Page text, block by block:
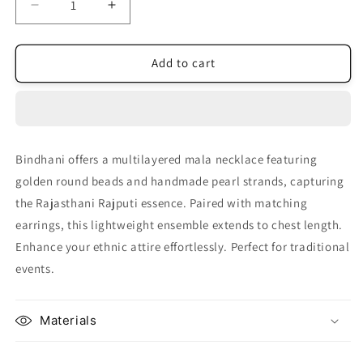
Decrease
quantity
for
Haar
Increase
quantity
for
Haar
Add to cart
Bindhani offers a multilayered mala necklace featuring
golden round beads and handmade pearl strands, capturing
the Rajasthani Rajputi essence. Paired with matching
earrings, this lightweight ensemble extends to chest length.
Enhance your ethnic attire effortlessly. Perfect for traditional
events.
Materials